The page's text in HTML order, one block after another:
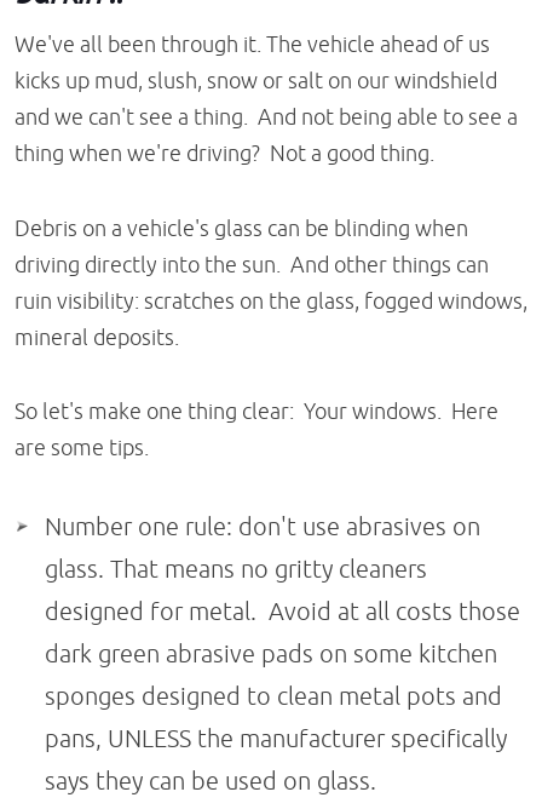
We've all been through it. The vehicle ahead of us
kicks up mud, slush, snow or salt on our windshield
and we can't see a thing. And not being able to see a
thing when we're driving? Not a good thing.
Debris on a vehicle's glass can be blinding when
driving directly into the sun. And other things can
ruin visibility: scratches on the glass, fogged windows,
mineral deposits.
So let's make one thing clear: Your windows. Here
are some tips.
Number one rule: don't use abrasives on
glass. That means no gritty cleaners
designed for metal. Avoid at all costs those
dark green abrasive pads on some kitchen
sponges designed to clean metal pots and
pans, UNLESS the manufacturer specifically
says they can be used on glass.